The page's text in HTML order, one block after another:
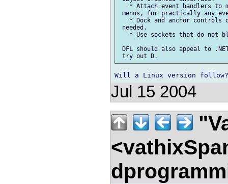
* Attach event handlers to
menus, for practically any
* Dock and anchor controls
needed.
* Use sockets that do not
DFL should also appeal to
Jul 15 2004